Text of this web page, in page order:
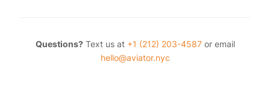
Questions?Text us at +1 (212) 203-4587or email
hello@aviator.nyc